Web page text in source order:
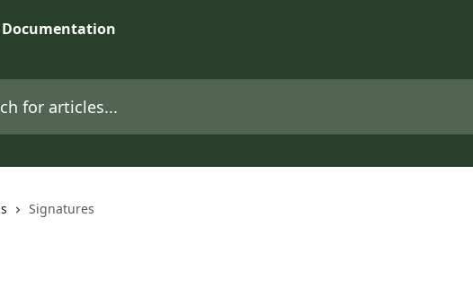
Signatures